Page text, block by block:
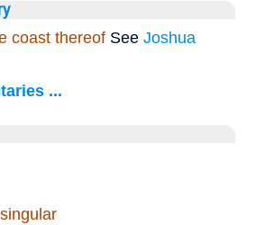
coast thereof See Joshua
...